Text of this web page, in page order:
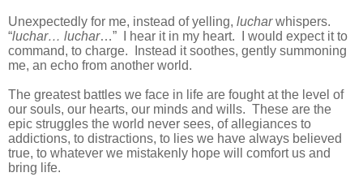
Unexpectedly for me, instead of yelling, lucharwhispers.
“luchar… luchar…” I hear it in my heart. I would expect it to
command, to charge. Instead it soothes, gently summoning
me, an echo from another world.
The greatest battles we face in life are fought at the level of
our souls, our hearts, our minds and wills. These are the
epic struggles the world never sees, of allegiances to
addictions, to distractions, to lies we have always believed
true, to whatever we mistakenly hope will comfort us and
bring life.